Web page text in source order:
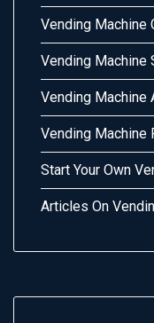
Vending Machine
Vending Machine
Vending Machine
Vending Machine
Start Your Own
Articles On